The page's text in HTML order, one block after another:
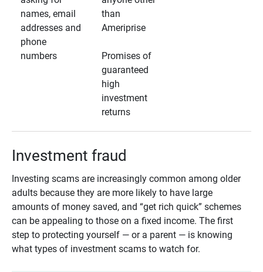
names, email
addresses and
phone
numbers
than
Ameriprise
Promises of
guaranteed
high
investment
returns
Investment fraud
Investing scams are increasingly common among older
adults because they are more likely to have large
amounts of money saved, and “get rich quick” schemes
can be appealing to those on a fixed income. The first
step to protecting yourself — or a parent — is knowing
what types of investment scams to watch for.